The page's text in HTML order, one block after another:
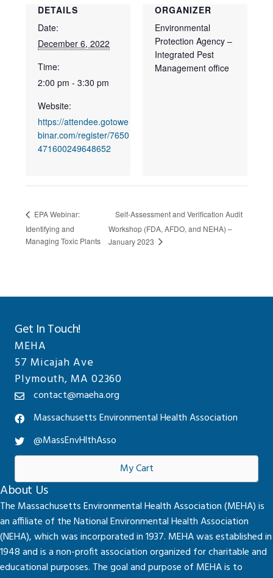
DETAILS
Date:
December 6, 2022
Time:
2:00 pm - 3:30 pm
Website:
https://attendee.gotowe
binar.com/register/7650
471600249648652
ORGANIZER
Environmental
Protection Agency –
Integrated Pest
Management office
EPA Webinar:
Identifying and
Managing Toxic Plants
Self-Assessment and Verification Audit
Workshop (FDA, AFDO, and NEHA) –
January 2023
Get In Touch!
MEHA
57 Micajah Ave
Plymouth, MA 02360
contact@maeha.org
Massachusetts Environmental Health Association
@MassEnvHlthAsso
My Cart
About Us
The Massachusetts Environmental Health Association (MEHA) is
an affiliate of the National Environmental Health Association
(NEHA), which was incorporated in 1937. MEHA was established in
1948 and is a non-profit association organized for charitable and
educational purposes. The goal and purpose of MEHA is to